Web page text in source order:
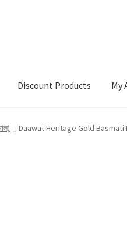
Discount Products My
My Account Privacy
Daawat Heritage Gold Basmati